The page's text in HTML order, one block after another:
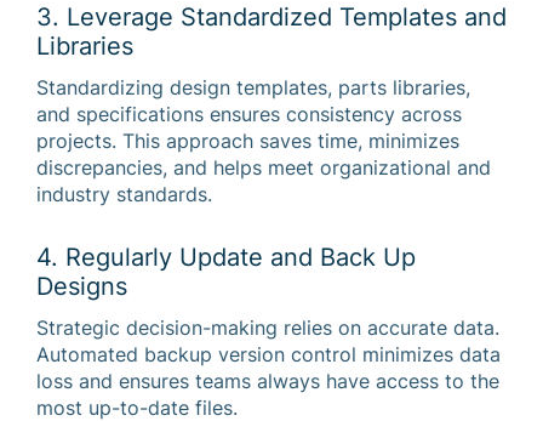
3. Leverage Standardized Templates and
Libraries
Standardizing design templates, parts libraries,
and specifications ensures consistency across
projects. This approach saves time, minimizes
discrepancies, and helps meet organizational and
industry standards.
4. Regularly Update and Back Up
Designs
Strategic decision-making relies on accurate data.
Automated backup version control minimizes data
loss and ensures teams always have access to the
most up-to-date files.